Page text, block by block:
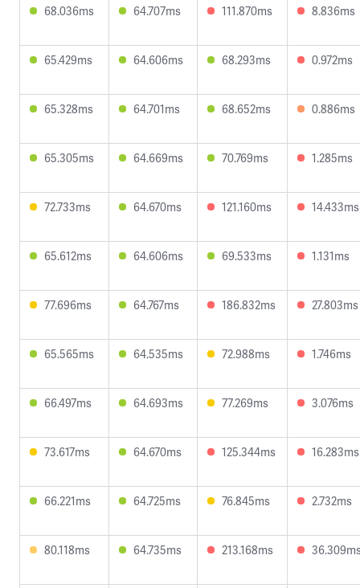
68.036ms 64.707ms 111.870ms 8.836ms
65.429ms 64.606ms 68.293ms 0.972ms
65.328ms 64.701ms 68.652ms 0.886ms
65.305ms 64.669ms 70.769ms 1.285ms
72.733ms 64.670ms 121.160ms 14.433ms
65.612ms 64.606ms 69.533ms 1.131ms
77.696ms 64.767ms 186.832ms 27.803ms
65.565ms 64.535ms 72.988ms 1.746ms
66.497ms 64.693ms 77.269ms 3.076ms
73.617ms 64.670ms 125.344ms 16.283ms
66.221ms 64.725ms 76.845ms 2.732ms
80.118ms 64.735ms 213.168ms